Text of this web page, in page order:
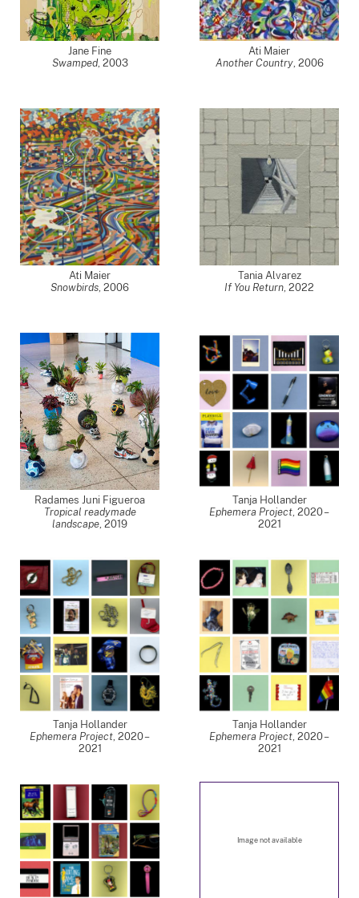
Jane Fine
Swamped, 2003
Ati Maier
Another Country, 2006
Ati Maier
Snowbirds, 2006
Tania Alvarez
If You Return, 2022
Radames Juni Figueroa
Tropical readymade
landscape, 2019
Tanja Hollander
Ephemera Project, 2020 –
2021
Tanja Hollander
Ephemera Project, 2020 –
2021
Tanja Hollander
Ephemera Project, 2020 –
2021
Image not available